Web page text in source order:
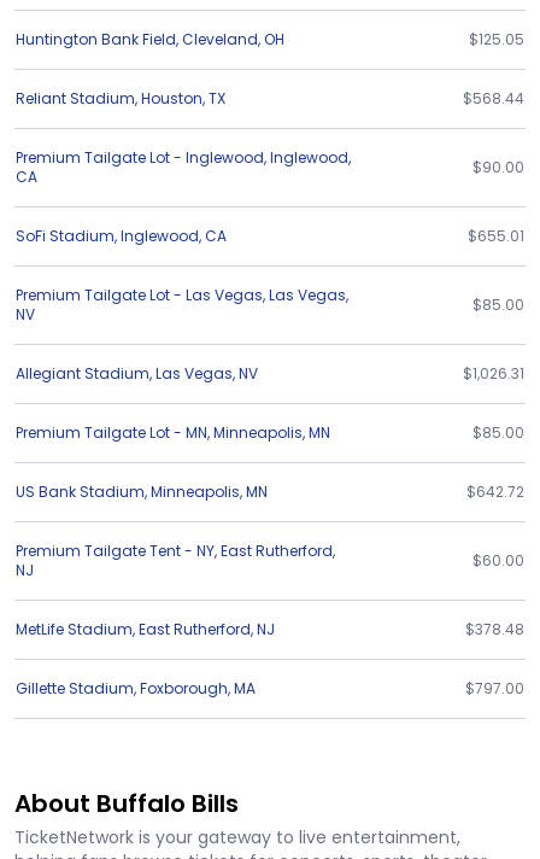
Huntington Bank Field,Cleveland,OH $125.05
Reliant Stadium,Houston,TX $568.44
Premium Tailgate Lot - Inglewood,Inglewood,
CA
$90.00
SoFi Stadium,Inglewood,CA $655.01
Premium Tailgate Lot - Las Vegas,Las Vegas,
NV
$85.00
Allegiant Stadium,Las Vegas,NV $1,026.31
Premium Tailgate Lot - MN,Minneapolis,MN $85.00
US Bank Stadium,Minneapolis,MN $642.72
Premium Tailgate Tent - NY,East Rutherford,
NJ
$60.00
MetLife Stadium,East Rutherford,NJ $378.48
Gillette Stadium,Foxborough,MA $797.00
About Buffalo Bills
TicketNetwork is your gateway to live entertainment,